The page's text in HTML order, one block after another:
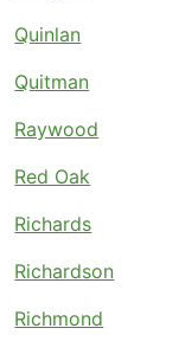
Quinlan
Quitman
Raywood
Red Oak
Richards
Richardson
Richmond